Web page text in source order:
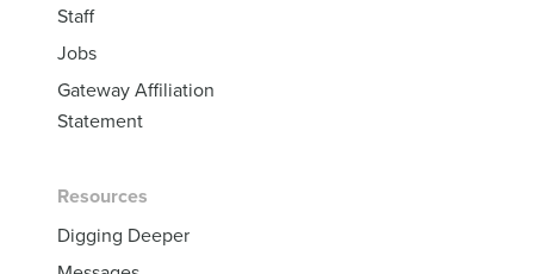
Staff
Jobs
Gateway Affiliation
Statement
Resources
Digging Deeper